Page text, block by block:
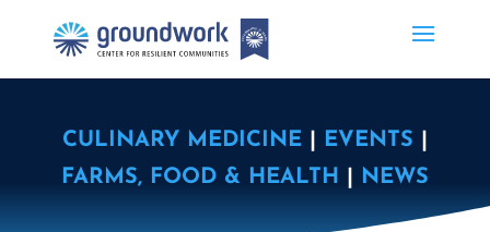
CULINARY MEDICINE| EVENTS
FARMS, FOOD & HEALTH
NEWS